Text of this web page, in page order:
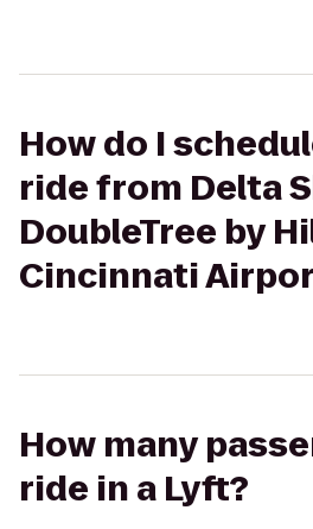
How do I
ride from Delta
DoubleTree by
Cincinnati
How many
ride in a Lyft?